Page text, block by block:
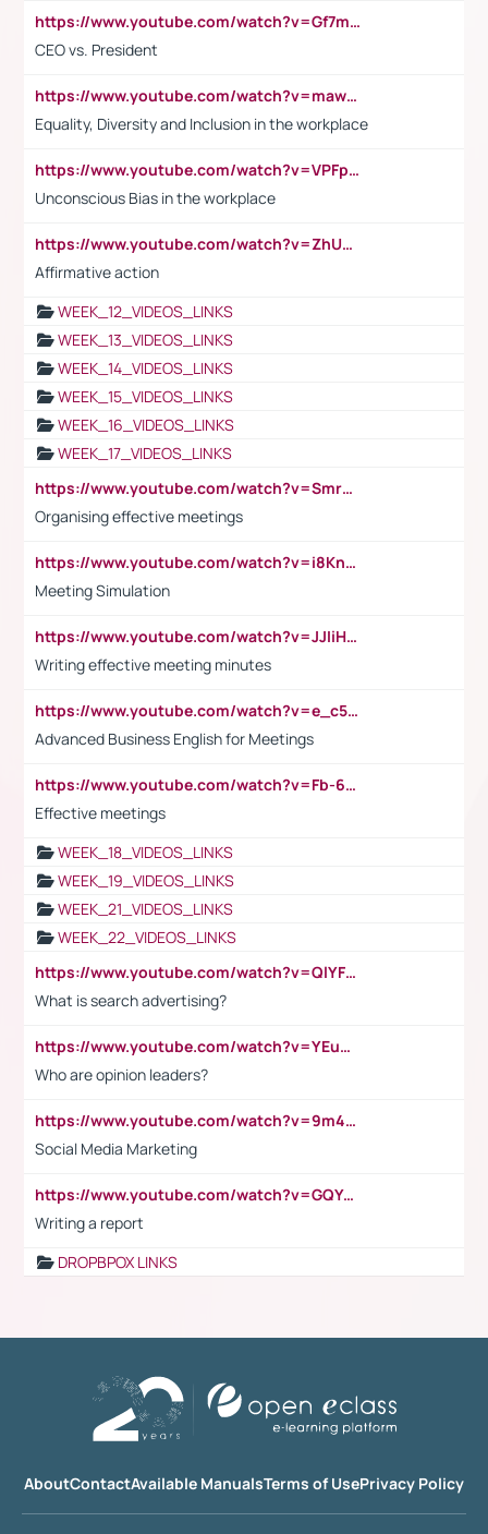
https://www.youtube.com/watch?v=Gf7mPPBb-LU
CEO vs. President
https://www.youtube.com/watch?v=maw6hmlNh44&t=1s
Equality, Diversity and Inclusion in the workplace
https://www.youtube.com/watch?v=VPFpu7cMiH0
Unconscious Bias in the workplace
https://www.youtube.com/watch?v=ZhUOw0KidZg
Affirmative action
WEEK_12_VIDEOS_LINKS
WEEK_13_VIDEOS_LINKS
WEEK_14_VIDEOS_LINKS
WEEK_15_VIDEOS_LINKS
WEEK_16_VIDEOS_LINKS
WEEK_17_VIDEOS_LINKS
https://www.youtube.com/watch?v=Smro12PXsW8
Organising effective meetings
https://www.youtube.com/watch?v=i8KnCFq4Sw0
Meeting Simulation
https://www.youtube.com/watch?v=JJIiHeEd4ww
Writing effective meeting minutes
https://www.youtube.com/watch?v=e_c5mj29LIU&list=PL2fUZ7TZy_xeQLS4khDNhSdoeVAy4HN6G&index=17
Advanced Business English for Meetings
https://www.youtube.com/watch?v=Fb-6-xEP7UY
Effective meetings
WEEK_18_VIDEOS_LINKS
WEEK_19_VIDEOS_LINKS
WEEK_21_VIDEOS_LINKS
WEEK_22_VIDEOS_LINKS
https://www.youtube.com/watch?v=QlYFHA88vgI
What is search advertising?
https://www.youtube.com/watch?v=YEuMpYMbpIw
Who are opinion leaders?
https://www.youtube.com/watch?v=9m45nVsvvEY
Social Media Marketing
https://www.youtube.com/watch?v=GQYeDvtMydc
Writing a report
DROPBPOX LINKS
AboutContactAvailable ManualsTerms of UsePrivacy Policy